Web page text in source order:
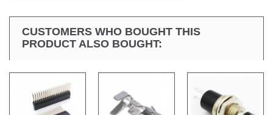
CUSTOMERS WHO BOUGHT THIS
PRODUCT ALSO BOUGHT: